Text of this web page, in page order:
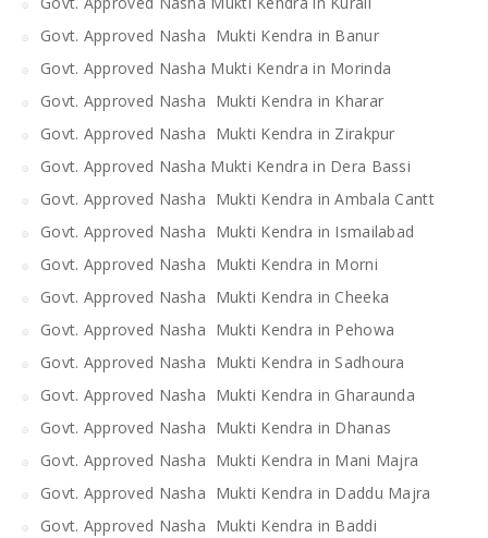
Govt. Approved Nasha Mukti Kendra in Banur
Govt. Approved Nasha Mukti Kendra in Morinda
Govt. Approved Nasha Mukti Kendra in Kharar
Govt. Approved Nasha Mukti Kendra in Zirakpur
Govt. Approved Nasha Mukti Kendra in Dera Bassi
Govt. Approved Nasha Mukti Kendra in Ambala Cantt
Govt. Approved Nasha Mukti Kendra in Ismailabad
Govt. Approved Nasha Mukti Kendra in Morni
Govt. Approved Nasha Mukti Kendra in Cheeka
Govt. Approved Nasha Mukti Kendra in Pehowa
Govt. Approved Nasha Mukti Kendra in Sadhoura
Govt. Approved Nasha Mukti Kendra in Gharaunda
Govt. Approved Nasha Mukti Kendra in Dhanas
Govt. Approved Nasha Mukti Kendra in Mani Majra
Govt. Approved Nasha Mukti Kendra in Daddu Majra
Govt. Approved Nasha Mukti Kendra in Baddi